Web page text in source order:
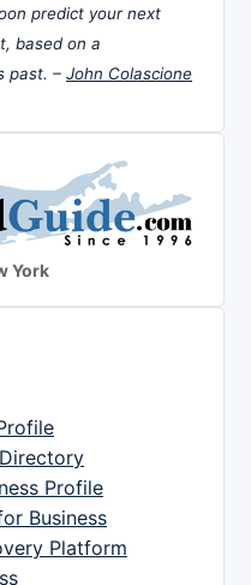
predict your next
based on a
past. – John Colascione
York
Profile
Business
Platform